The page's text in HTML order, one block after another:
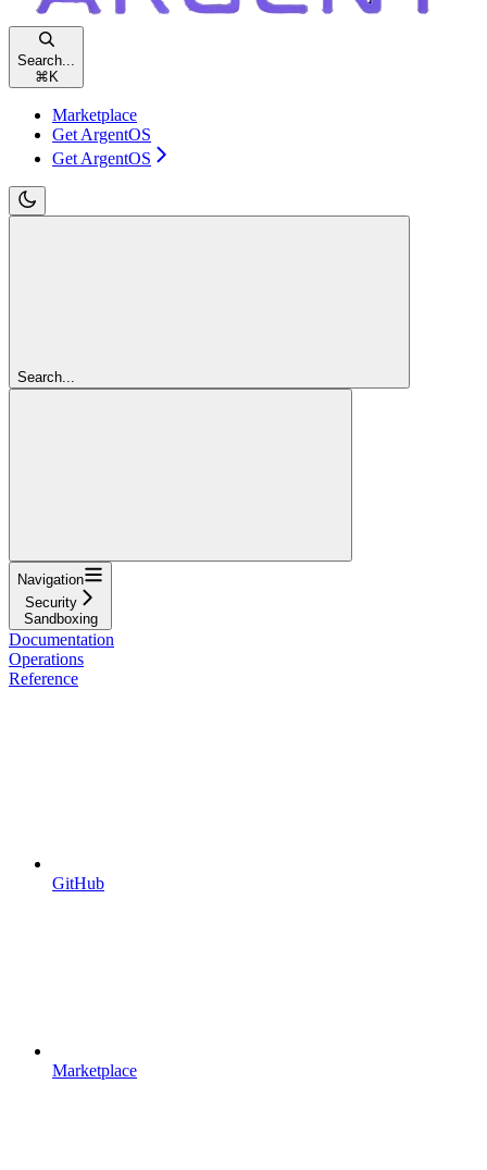
Search...
⌘ K
Marketplace
Get ArgentOS
Get ArgentOS
Search...
Navigation
Security
Sandboxing
Documentation
Operations
Reference
GitHub
Marketplace